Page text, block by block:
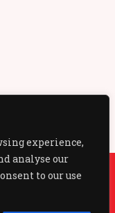
experience,
analyse our
to our use
Glade®,